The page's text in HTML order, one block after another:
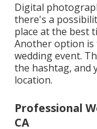
Digital
there's a
place at the best
Another option
wedding event.
the hashtag, and
location.
Professional
CA